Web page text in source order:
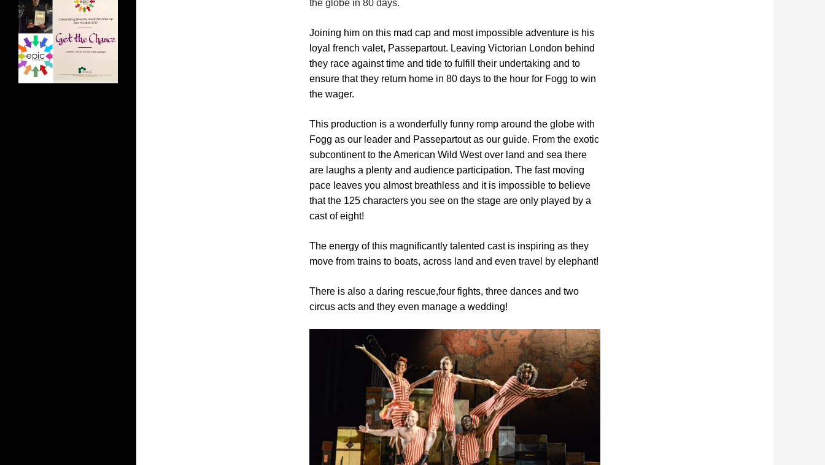
the globe in 80 days.
Joining him on this mad cap and most impossible adventure is his
loyal french valet, Passepartout. Leaving Victorian London behind
they race against time and tide to fulfill their undertaking and to
ensure that they return home in 80 days to the hour for Fogg to win
the wager.
This production is a wonderfully funny romp around the globe with
Fogg as our leader and Passepartout as our guide. From the exotic
subcontinent to the American Wild West over land and sea there
are laughs a plenty and audience participation. The fast moving
pace leaves you almost breathless and it is impossible to believe
that the 125 characters you see on the stage are only played by a
cast of eight!
The energy of this magnificantly talented cast is inspiring as they
move from trains to boats, across land and even travel by elephant!
There is also a daring rescue,four fights, three dances and two
circus acts and they even manage a wedding!